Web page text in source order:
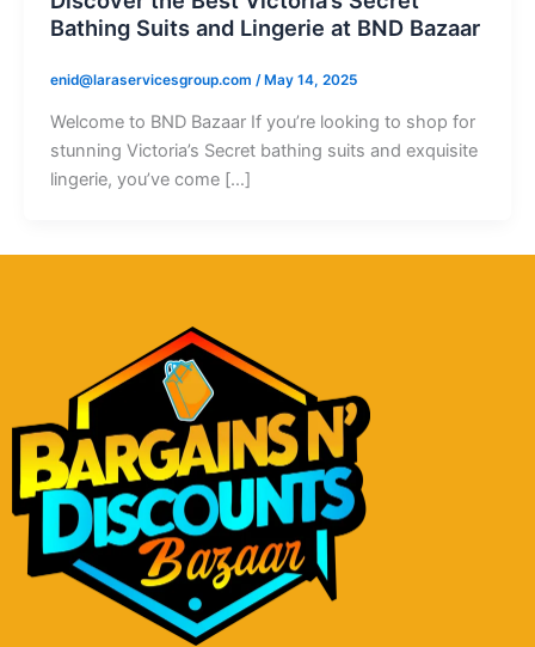
Bathing Suits and Lingerie at BND Bazaar
enid@laraservicesgroup.com /May 14, 2025
Welcome to BND Bazaar If you’re looking to shop for
stunning Victoria’s Secret bathing suits and exquisite
lingerie, you’ve come […]